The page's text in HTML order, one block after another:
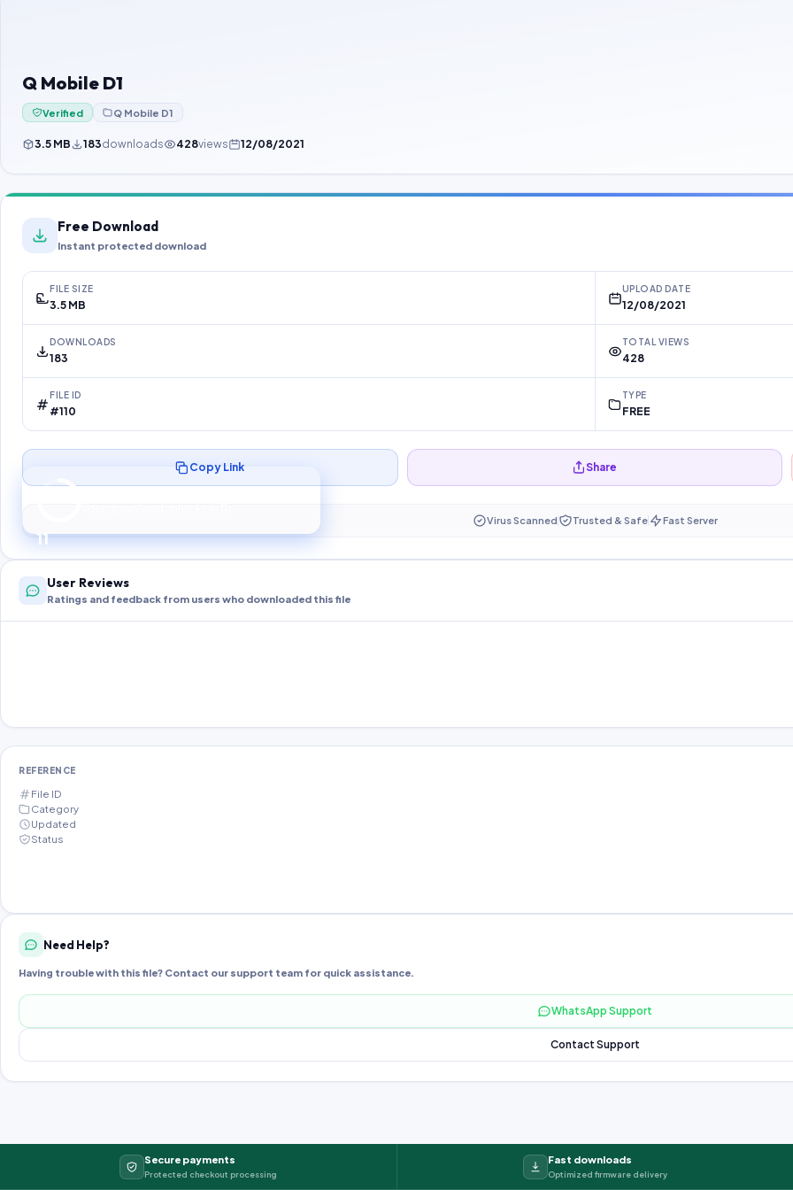
Q Mobile D1
Verified Q Mobile D1
3.5 MB 183downloads 428views 12/08/2021
Free Download
Instant protected download
FILE SIZE
3.5 MB
UPLOAD DATE
12/08/2021
DOWNLOADS
183
TOTAL VIEWS
428
FILE ID
#110
TYPE
FREE
10
Preparing your secure download…
Copy Link Share
Virus Scanned Trusted & Safe Fast Server
User Reviews
Ratings and feedback from users who downloaded this file
REFERENCE
File ID
Category
Updated
Status
Need Help?
Having trouble with this file? Contact our support team for quick assistance.
WhatsApp Support
Contact Support
Secure payments
Protected checkout processing
Fast downloads
Optimized firmware delivery